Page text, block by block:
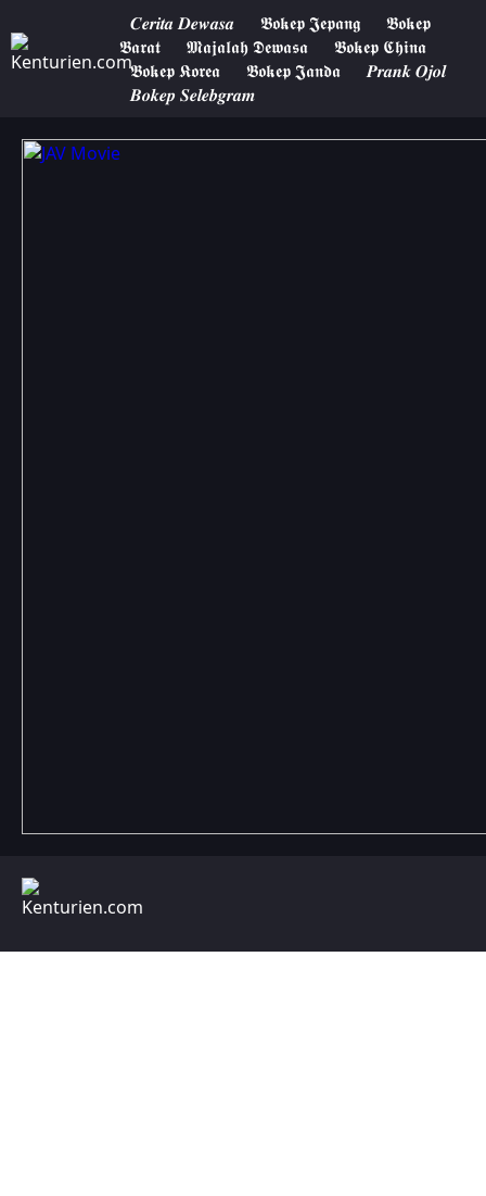
𝑪𝒆𝒓𝒊𝒕𝒂 𝑫𝒆𝒘𝒂𝒔𝒂 𝕭𝖔𝖐𝖊𝖕 𝕵𝖊𝖕𝖆𝖓𝖌
𝕭𝖔𝖐𝖊𝖕
𝕭𝖆𝖗𝖆𝖙
𝕸𝖆𝖏𝖆𝖑𝖆𝖍 𝕯𝖊𝖜𝖆𝖘𝖆
𝕭𝖔𝖐𝖊𝖕 𝕮𝖍𝖎𝖓𝖆
𝕭𝖔𝖐𝖊𝖕 𝕶𝖔𝖗𝖊𝖆
𝕭𝖔𝖐𝖊𝖕 𝕵𝖆𝖓𝖉𝖆
𝑷𝒓𝒂𝒏𝒌 𝑶𝒋𝒐𝒍
𝑩𝒐𝒌𝒆𝒑 𝑺𝒆𝒍𝒆𝒃𝒈𝒓𝒂𝒎